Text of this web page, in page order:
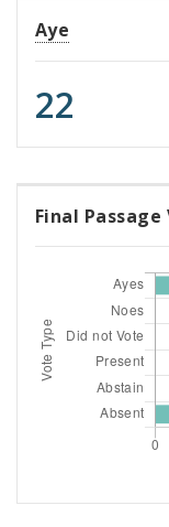
Aye
22
Final Passage